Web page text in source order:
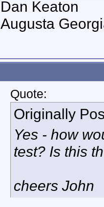
Dan Keaton
Augusta
Quote:
Originally
Yes - how
test? Is this
cheers John